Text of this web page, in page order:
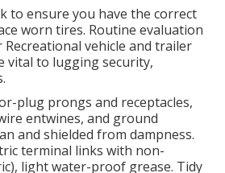
to ensure you have the correct
worn tires. Routine evaluation
vehicle and trailer
vital to lugging security,
plug prongs and receptacles,
entwines, and ground
and shielded from dampness.
terminal links with non-
light water-proof grease. Tidy